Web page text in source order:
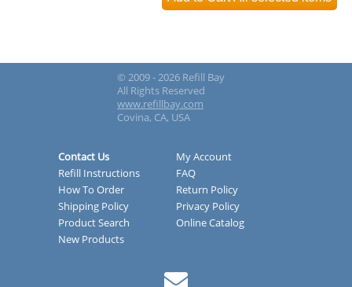
© 2009 - 2026 Refill Bay
All Rights Reserved
www.refillbay.com
Covina, CA, USA
Contact Us
My Account
Refill Instructions
FAQ
How To Order
Return Policy
Shipping Policy
Privacy Policy
Product Search
Online Catalog
New Products